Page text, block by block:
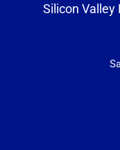
Silicon Valley